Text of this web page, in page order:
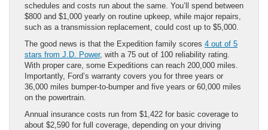
schedules and costs run about the same. You’ll spend between
$800 and $1,000 yearly on routine upkeep, while major repairs,
such as a transmission replacement, could cost up to $5,000.
The good news is that the Expedition family scores 4 out of 5
stars from J.D. Power, with a 75 out of 100 reliability rating.
With proper care, some Expeditions can reach 200,000 miles.
Importantly, Ford’s warranty covers you for three years or
36,000 miles bumper-to-bumper and five years or 60,000 miles
on the powertrain.
Annual insurance costs run from $1,422 for basic coverage to
about $2,590 for full coverage, depending on your driving